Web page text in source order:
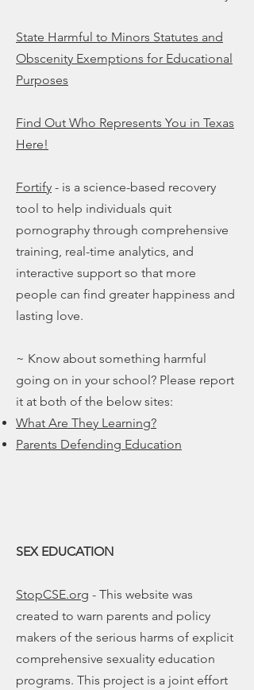
State Harmful to Minors Statutes and
Obscenity Exemptions for Educational
Purposes
Find Out Who Represents You in Texas
Here!
Fortify - is a science-based recovery
tool to help individuals quit
pornography through comprehensive
training, real-time analytics, and
interactive support so that more
people can find greater happiness and
lasting love.
~ Know about something harmful
going on in your school? Please report
it at both of the below sites:
What Are They Learning?
Parents Defending Education
SEX EDUCATION
StopCSE.org - This website was
created to warn parents and policy
makers of the serious harms of explicit
comprehensive sexuality education
programs. This project is a joint effort